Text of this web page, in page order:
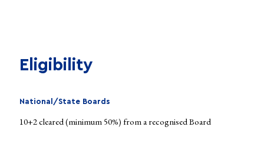
Eligibility
National/State Boards
10+2 cleared (minimum 50%) from a recognised Board